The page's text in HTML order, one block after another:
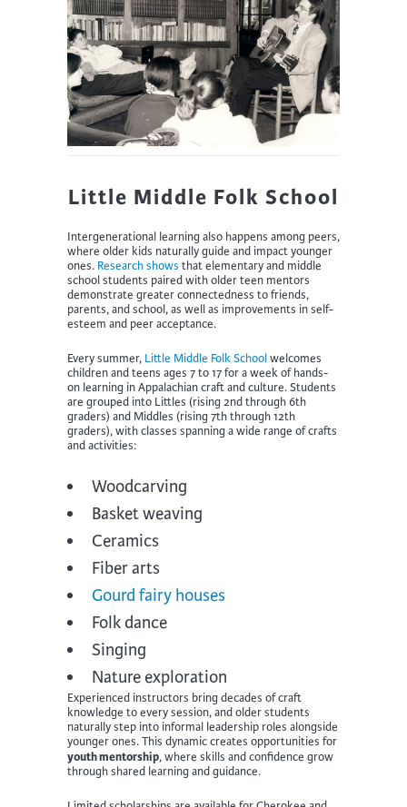
Little Middle Folk School
Intergenerational learning also happens among peers,
where older kids naturally guide and impact younger
ones. Research shows that elementary and middle
school students paired with older teen mentors
demonstrate greater connectedness to friends,
parents, and school, as well as improvements in self-
esteem and peer acceptance.
Every summer, Little Middle Folk Schoolwelcomes
children and teens ages 7 to 17 for a week of hands-
on learning in Appalachian craft and culture. Students
are grouped into Littles (rising 2nd through 6th
graders) and Middles (rising 7th through 12th
graders), with classes spanning a wide range of crafts
and activities:
Woodcarving
Basket weaving
Ceramics
Fiber arts
Gourd fairy houses
Folk dance
Singing
Nature exploration
Experienced instructors bring decades of craft
knowledge to every session, and older students
naturally step into informal leadership roles alongside
younger ones. This dynamic creates opportunities for
youth mentorship, where skills and confidence grow
through shared learning and guidance.